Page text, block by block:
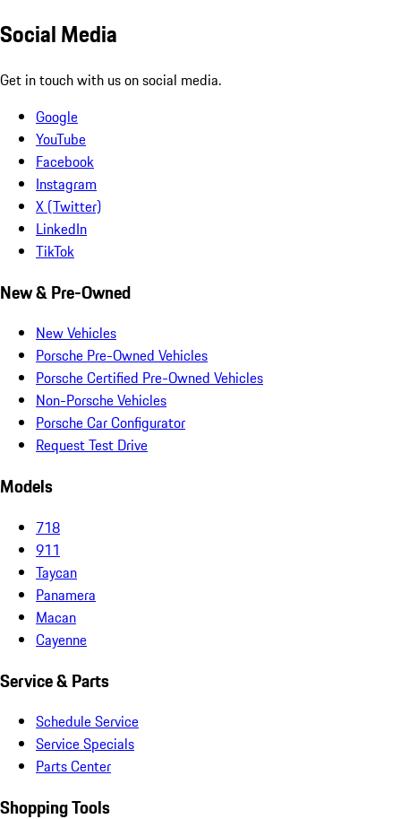
Social Media
Get in touch with us on social media.
Google
YouTube
Facebook
Instagram
X (Twitter)
LinkedIn
TikTok
New & Pre-Owned
New Vehicles
Porsche Pre-Owned Vehicles
Porsche Certified Pre-Owned Vehicles
Non-Porsche Vehicles
Porsche Car Configurator
Request Test Drive
Models
718
911
Taycan
Panamera
Macan
Cayenne
Service & Parts
Schedule Service
Service Specials
Parts Center
Shopping Tools